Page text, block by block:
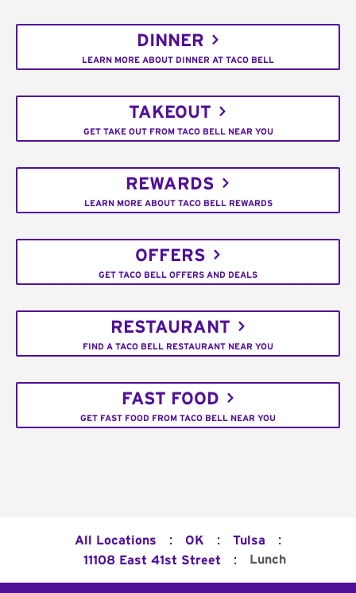
DINNER
LEARN MORE ABOUT DINNER AT TACO BELL
TAKEOUT
GET TAKE OUT FROM TACO BELL NEAR YOU
REWARDS
LEARN MORE ABOUT TACO BELL REWARDS
OFFERS
GET TACO BELL OFFERS AND DEALS
RESTAURANT
FIND A TACO BELL RESTAURANT NEAR YOU
FAST FOOD
GET FAST FOOD FROM TACO BELL NEAR YOU
All Locations : OK : Tulsa :
11108 East 41st Street : Lunch